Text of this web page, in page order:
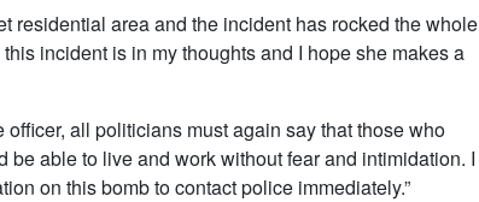
residential area and the incident has rocked the whole
incident is in my thoughts and I hope she makes a
officer, all politicians must again say that those who
be able to live and work without fear and intimidation. I
on this bomb to contact police immediately.”